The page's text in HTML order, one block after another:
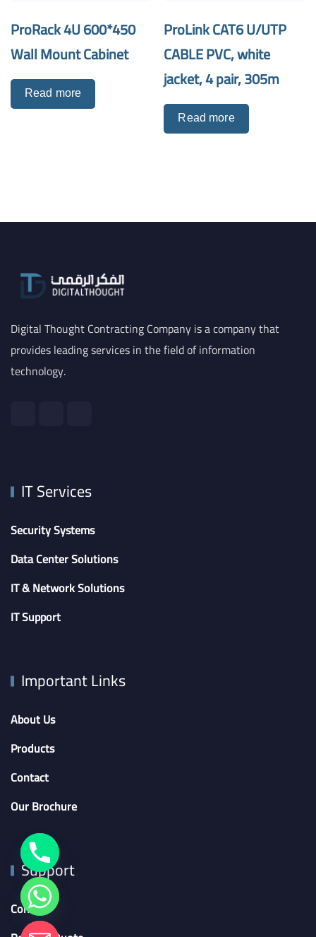
ProRack 4U 600*450
Wall Mount Cabinet
Read more
ProLink CAT6 U/UTP
CABLE PVC, white
jacket, 4 pair, 305m
Read more
Digital Thought Contracting Company is a company that
provides leading services in the field of information
technology.
IT Services
Security Systems
Data Center Solutions
IT & Network Solutions
IT Support
Important Links
About Us
Products
Contact
Our Brochure
Support
Contact
chaty